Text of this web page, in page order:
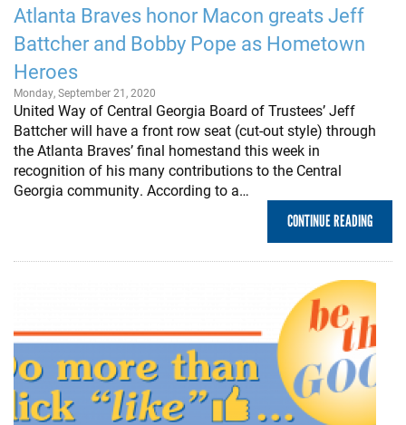
Atlanta Braves honor Macon greats Jeff
Battcher and Bobby Pope as Hometown
Heroes
Monday, September 21, 2020
United Way of Central Georgia Board of Trustees’ Jeff
Battcher will have a front row seat (cut-out style) through
the Atlanta Braves’ final homestand this week in
recognition of his many contributions to the Central
Georgia community. According to a…
CONTINUE READING